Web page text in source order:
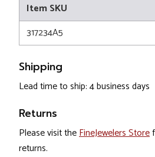
Item SKU
317234A5
Shipping
Lead time to ship: 4 business days
Returns
Please visit theFineJewelers Store
returns.